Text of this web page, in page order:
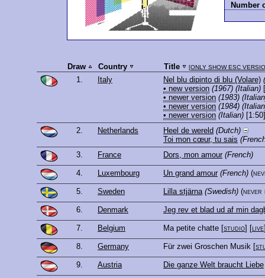
Number
Draw Country Title [ONLY SHOW ESC
1. Italy Nel blu dipinto di blu (Volare)
• new version (1967) (Italian)
• newer version (1983)
• newer version (1984)
• newer version (Italian) [1:50]
2.
Netherlands Heel de wereld (Dutch)
Toi mon cœur, tu sais
3.
France Dors, mon amour (French)
4. Luxembourg Un grand amour (French)
5. Sweden Lilla stjärna (Swedish) (never
6. Denmark Jeg rev et blad ud af min
7. Belgium Ma petite chatte [studio] [live
8. Germany Für zwei Groschen Musik [
9. Austria Die ganze Welt braucht Liebe